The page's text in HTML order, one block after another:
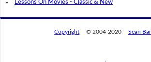
Lessons On Movies - Classic & New
Copyright © 2004-2020 Sean